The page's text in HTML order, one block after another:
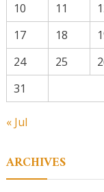
10
11
17
18
24
25
31
« Jul
ARCHIVES